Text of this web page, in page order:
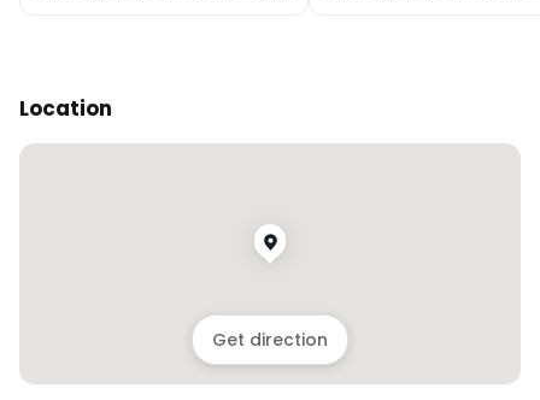
Location
Get direction